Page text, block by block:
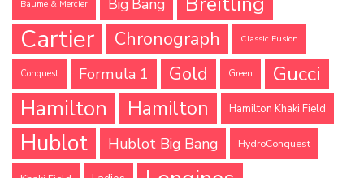
Baume & Mercier Big Bang
Cartier Chronograph Classic Fusion
Conquest Formula 1 Gold Green
Gucci
Hamilton
Hamilton Hamilton Khaki Field
Hublot Hublot Big Bang HydroConquest